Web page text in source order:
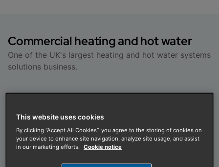
Commercial heating and hot water
One of the UK's largest heating and hot water systems
solutions business.
Remeha by Baxi
Remeha by Baxi makes it happen. Delivering
This website uses cookies
By clicking “Accept All Cookies”, you agree to the storing of cookies on
your device to enhance site navigation, analyze site usage, and assist
in our marketing efforts.
Cookie notice